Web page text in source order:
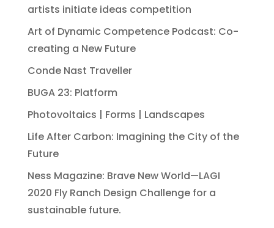
artists initiate ideas competition
Art of Dynamic Competence Podcast: Co-
creating a New Future
Conde Nast Traveller
BUGA 23: Platform
Photovoltaics | Forms | Landscapes
Life After Carbon: Imagining the City of the
Future
Ness Magazine: Brave New World—LAGI
2020 Fly Ranch Design Challenge for a
sustainable future.